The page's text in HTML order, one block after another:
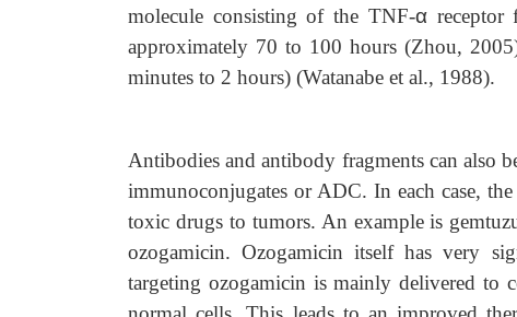
molecule consisting of the TNF-αreceptor
approximately 70 to 100 hours (Zhou,
minutes to 2 hours) (Watanabe et al., 1988).
Antibodies and antibody fragments can also
immunoconjugates or ADC. In each case,
toxic drugs to tumors. An example is
ozogamicin. Ozogamicin itself has very
targeting ozogamicin is mainly delivered to